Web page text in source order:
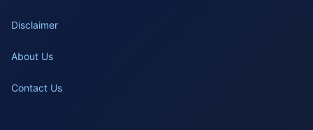
Disclaimer
About Us
Contact Us